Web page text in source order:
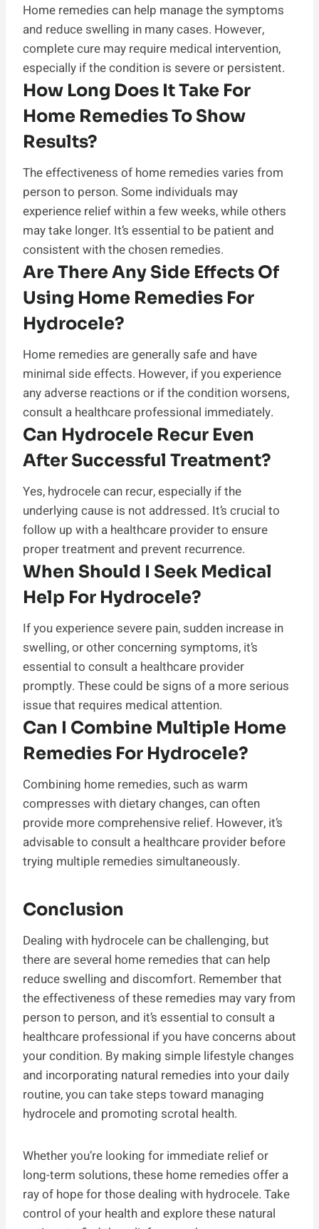
Home remedies can help manage the symptoms
and reduce swelling in many cases. However,
complete cure may require medical intervention,
especially if the condition is severe or persistent.
How Long Does It Take For
Home Remedies To Show
Results?
The effectiveness of home remedies varies from
person to person. Some individuals may
experience relief within a few weeks, while others
may take longer. It’s essential to be patient and
consistent with the chosen remedies.
Are There Any Side Effects Of
Using Home Remedies For
Hydrocele?
Home remedies are generally safe and have
minimal side effects. However, if you experience
any adverse reactions or if the condition worsens,
consult a healthcare professional immediately.
Can Hydrocele Recur Even
After Successful Treatment?
Yes, hydrocele can recur, especially if the
underlying cause is not addressed. It’s crucial to
follow up with a healthcare provider to ensure
proper treatment and prevent recurrence.
When Should I Seek Medical
Help For Hydrocele?
If you experience severe pain, sudden increase in
swelling, or other concerning symptoms, it’s
essential to consult a healthcare provider
promptly. These could be signs of a more serious
issue that requires medical attention.
Can I Combine Multiple Home
Remedies For Hydrocele?
Combining home remedies, such as warm
compresses with dietary changes, can often
provide more comprehensive relief. However, it’s
advisable to consult a healthcare provider before
trying multiple remedies simultaneously.
Conclusion
Dealing with hydrocele can be challenging, but
there are several home remedies that can help
reduce swelling and discomfort. Remember that
the effectiveness of these remedies may vary from
person to person, and it’s essential to consult a
healthcare professional if you have concerns about
your condition. By making simple lifestyle changes
and incorporating natural remedies into your daily
routine, you can take steps toward managing
hydrocele and promoting scrotal health.
Whether you’re looking for immediate relief or
long-term solutions, these home remedies offer a
ray of hope for those dealing with hydrocele. Take
control of your health and explore these natural